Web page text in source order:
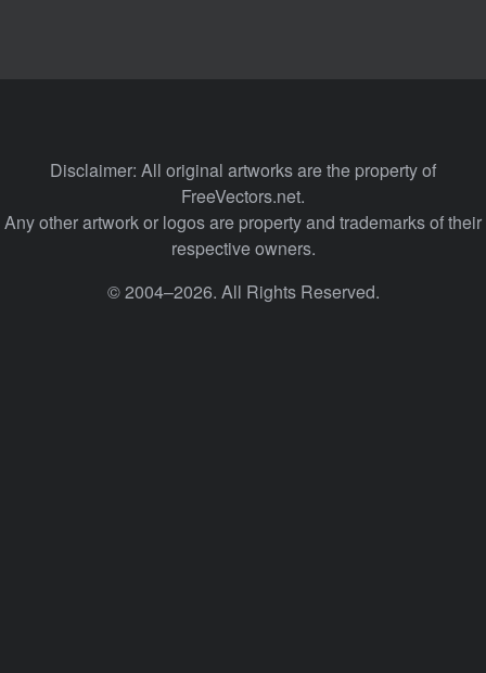
Disclaimer: All original artworks are the property of
FreeVectors.net.
Any other artwork or logos are property and trademarks of their
respective owners.
© 2004–2026. All Rights Reserved.